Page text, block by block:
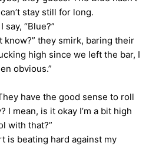
stay still for long.
“Blue?”
they smirk, baring their
high since we left the bar, I
obvious.”
have the good sense to roll
I mean, is it okay I’m a bit high
with that?”
is beating hard against my